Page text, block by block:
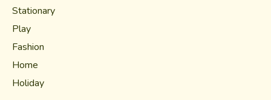
Stationary
Play
Fashion
Home
Holiday